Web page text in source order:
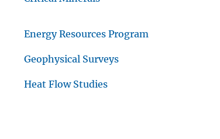
Energy Resources Program
Geophysical Surveys
Heat Flow Studies